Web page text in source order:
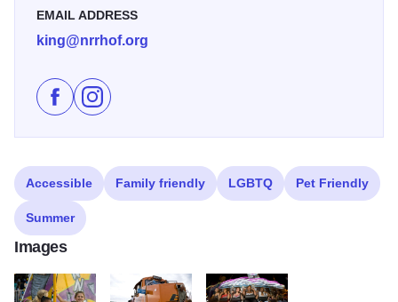
EMAIL ADDRESS
king@nrrhof.org
Like Galesburg Railroad Days on Facebook
Follow Galesburg Railroad Days on Instagram
Accessible Family friendly LGBTQ Pet Friendly
Summer
Images